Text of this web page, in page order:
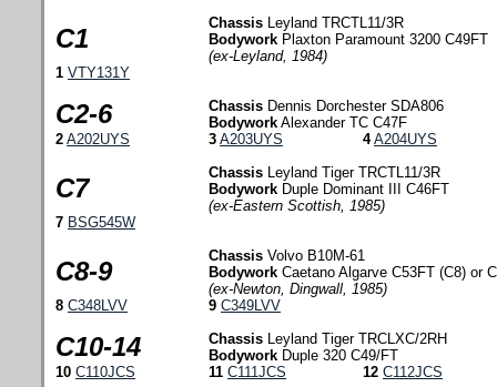
C1
Chassis
Leyland TRCTL11/3R
Bodywork Plaxton Paramount 3200 C49FT
(ex-Leyland, 1984)
1 VTY131Y
C2-6 Chassis Dennis Dorchester SDA806
Bodywork Alexander TC C47F
2 A202UYS 3 A203UYS 4 A204UYS
C7
Chassis
Leyland Tiger TRCTL11/3R
Bodywork Duple Dominant III C46FT
(ex-Eastern Scottish, 1985)
7 BSG545W
C8-9
Chassis Volvo B10M-61
Bodywork Caetano Algarve C53FT (C8) or
(ex-Newton, Dingwall, 1985)
8 C348LVV 9 C349LVV
C10-14 Chassis
Leyland Tiger TRCLXC/2RH
Bodywork Duple 320 C49/FT
10 C110JCS 11 C111JCS 12 C112JCS